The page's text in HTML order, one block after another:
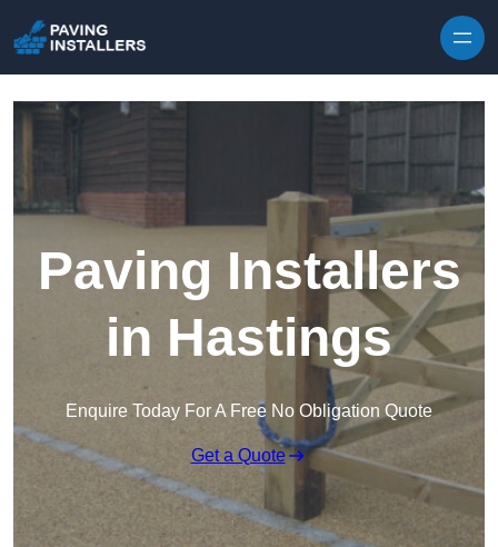
Paving Installers
in Hastings
Enquire Today For A Free No Obligation Quote
Get a Quote